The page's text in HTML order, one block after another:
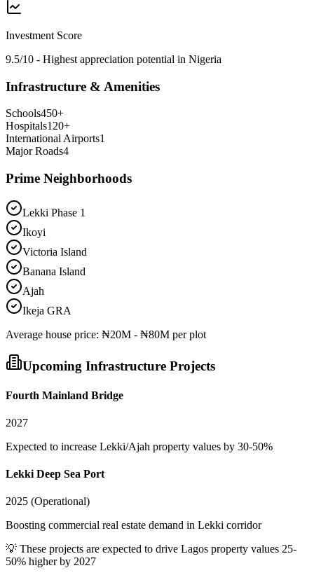
Investment Score
9.5/10 - Highest appreciation potential in Nigeria
Infrastructure & Amenities
Schools450+
Hospitals120+
International Airports1
Major Roads4
Prime Neighborhoods
Lekki Phase 1
Ikoyi
Victoria Island
Banana Island
Ajah
Ikeja GRA
Average house price: ₦20M - ₦80M per plot
Upcoming Infrastructure Projects
Fourth Mainland Bridge
2027
Expected to increase Lekki/Ajah property values by 30-50%
Lekki Deep Sea Port
2025 (Operational)
Boosting commercial real estate demand in Lekki corridor
💡 These projects are expected to drive Lagos property values 25-
50% higher by 2027